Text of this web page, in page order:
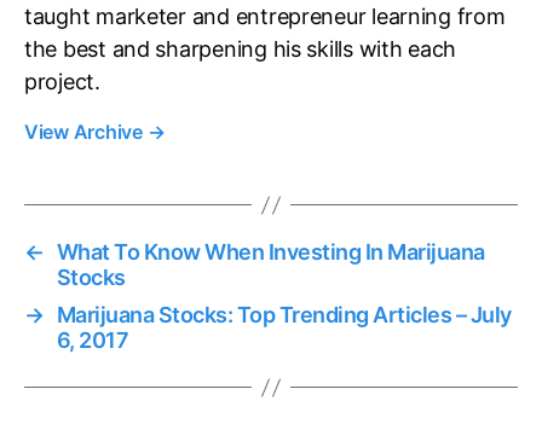
taught marketer and entrepreneur learning from
the best and sharpening his skills with each
project.
View Archive →
← What To Know When Investing In Marijuana
Stocks
→ Marijuana Stocks: Top Trending Articles – July
6, 2017